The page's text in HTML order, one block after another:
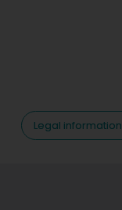
Legal information